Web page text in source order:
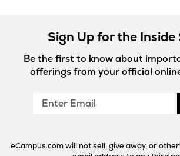
Sign Up for the Inside
Be the first to know about
offerings from your official
Enter
eCampus.com will not sell, give away, or